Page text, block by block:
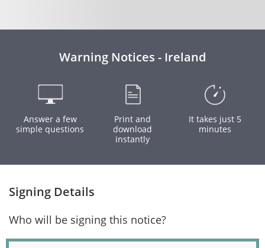
Warning Notices - Ireland
Answer a few
simple questions
Print and
download
instantly
It takes just 5
minutes
Signing Details
Who will be signing this notice?